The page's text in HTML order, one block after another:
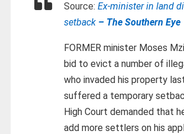
Source: Ex-minister in land
setback– The Southern Eye
FORMER minister Moses
bid to evict a number of
who invaded his property
suffered a temporary
High Court demanded that
add more settlers on his